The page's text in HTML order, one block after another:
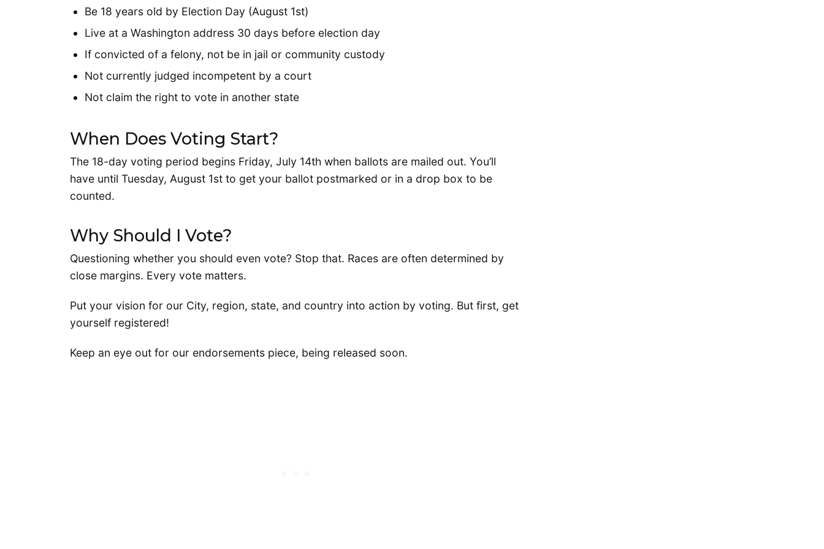
Be 18 years old by Election Day (August 1st)
Live at a Washington address 30 days before election day
If convicted of a felony, not be in jail or community custody
Not currently judged incompetent by a court
Not claim the right to vote in another state
When Does Voting Start?
The 18-day voting period begins Friday, July 14th when ballots are mailed out. You’ll
have until Tuesday, August 1st to get your ballot postmarked or in a drop box to be
counted.
Why Should I Vote?
Questioning whether you should even vote? Stop that. Races are often determined by
close margins. Every vote matters.
Put your vision for our City, region, state, and country into action by voting. But first, get
yourself registered!
Keep an eye out for our endorsements piece, being released soon.